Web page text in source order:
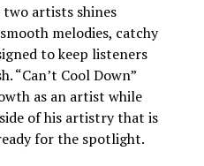
artists shines
melodies, catchy
to keep listeners
“Can’t Cool Down”
as an artist while
of his artistry that is
for the spotlight.